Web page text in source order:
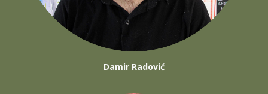
Damir Radović